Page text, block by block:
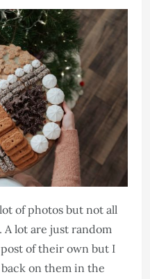
of photos but not all
lot are just random
of their own but I
on them in the